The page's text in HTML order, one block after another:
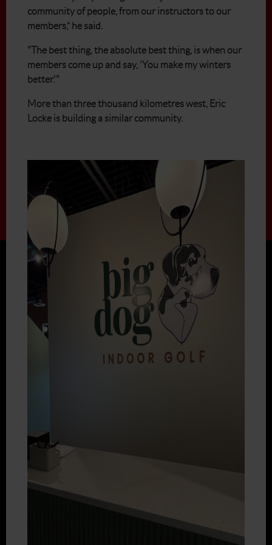
community of people, from our instructors to our
members,” he said.
"The best thing, the absolute best thing, is when our
members come up and say, 'You make my winters
better.'"
More than three thousand kilometres west, Eric
Locke is building a similar community.